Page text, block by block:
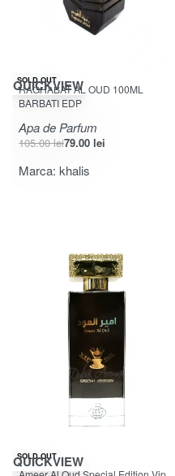
-25% OFF
SOLD OUT
QUICKVIEW
RAGHABAT AL OUD 100ML
BARBATI EDP
Apa de Parfum
105.00lei79.00 lei
Marca: khalis
SOLD OUT
QUICKVIEW
Evaluat la5.00din 5